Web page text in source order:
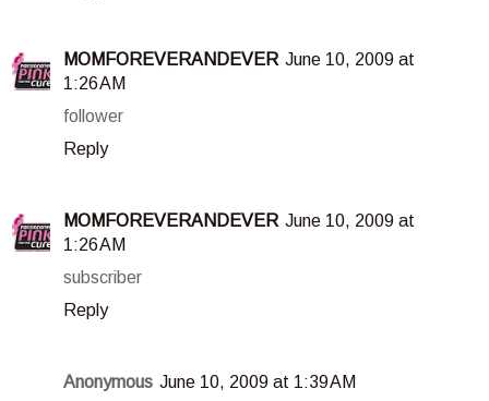
MOMFOREVERANDEVER June 10, 2009 at
1:26 AM
follower
Reply
MOMFOREVERANDEVER June 10, 2009 at
1:26 AM
subscriber
Reply
Anonymous June 10, 2009 at 1:39 AM